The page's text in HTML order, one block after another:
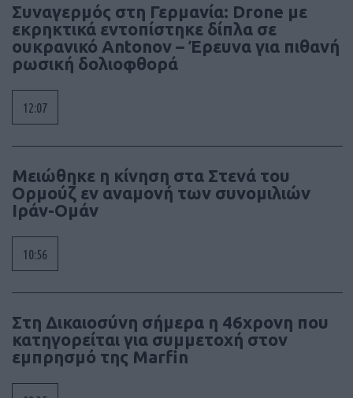
Συναγερμός στη Γερμανία: Drone με
εκρηκτικά εντοπίστηκε δίπλα σε
ουκρανικό Antonov – Έρευνα για πιθανή
ρωσική δολιοφθορά
12:07
Μειώθηκε η κίνηση στα Στενά του
Ορμούζ εν αναμονή των συνομιλιών
Ιράν-Ομάν
10:56
Στη Δικαιοσύνη σήμερα η 46χρονη που
κατηγορείται για συμμετοχή στον
εμπρησμό της Marfin